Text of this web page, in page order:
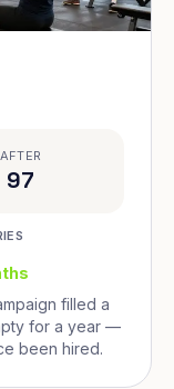
AFTER
97
filled a
for a year —
been hired.